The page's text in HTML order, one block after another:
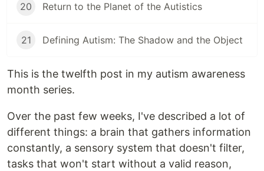
20 Return to the Planet of the Autistics
21 Defining Autism: The Shadow and the Object
This is the twelfth post in my autism awareness
month series.
Over the past few weeks, I've described a lot of
different things: a brain that gathers information
constantly, a sensory system that doesn't filter,
tasks that won't start without a valid reason,